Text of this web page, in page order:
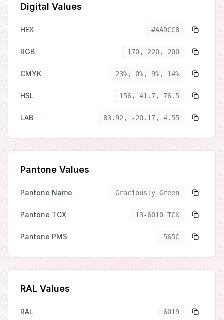
Digital Values
HEX #AADCC8
RGB 170, 220, 200
CMYK 23%, 0%, 9%, 14%
HSL 156, 41.7, 76.5
LAB 83.92, -20.17, 4.55
Pantone Values
Pantone Name Graciously Green
Pantone TCX 13-6010 TCX
Pantone PMS 565C
RAL Values
RAL 6019